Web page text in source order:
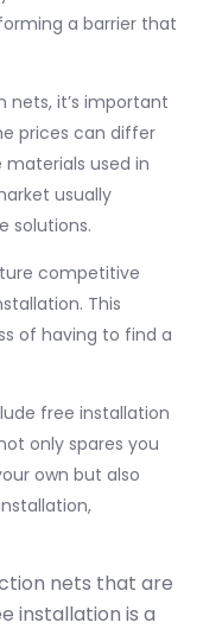
a barrier that
nets, it’s important
prices can differ
used in
usually
solutions.
competitive
This
of having to find a
free installation
only spares you
own but also
nets that are
installation is a